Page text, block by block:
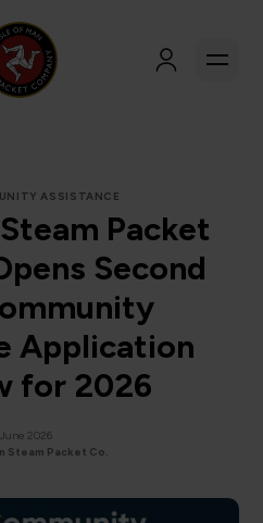
ASSISTANCE
Packet
Second
Application
for 2026
June 2026
Steam Packet Co.